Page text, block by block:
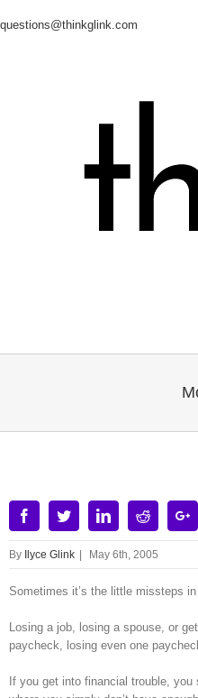
questions@thinkglink.com
FacebookTwitterLinkedinReddit
By Ilyce Glink | May 6th, 2005
Sometimes it’s the little missteps
Losing a job, losing a spouse, or
paycheck, losing even one
If you get into financial trouble,